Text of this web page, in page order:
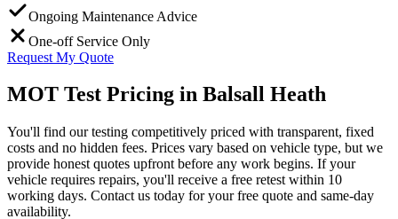
Ongoing Maintenance Advice
One-off Service Only
Request My Quote
MOT Test Pricing in Balsall Heath
You'll find our testing competitively priced with transparent, fixed
costs and no hidden fees. Prices vary based on vehicle type, but we
provide honest quotes upfront before any work begins. If your
vehicle requires repairs, you'll receive a free retest within 10
working days. Contact us today for your free quote and same-day
availability.